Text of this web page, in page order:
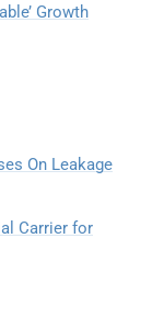
Growth
On Leakage
Carrier for